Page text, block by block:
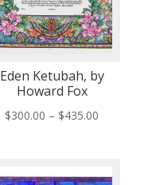
Eden Ketubah, by
Howard Fox
$300.00 – $435.00
through